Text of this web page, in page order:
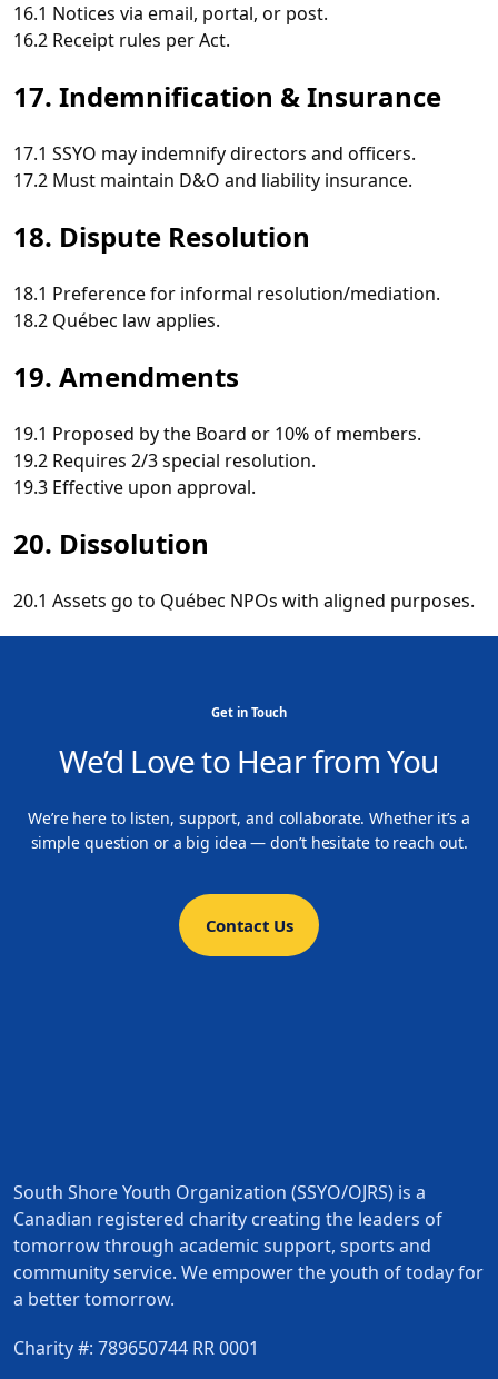
16.1 Notices via email, portal, or post.
16.2 Receipt rules per Act.
17. Indemnification & Insurance
17.1 SSYO may indemnify directors and officers.
17.2 Must maintain D&O and liability insurance.
18. Dispute Resolution
18.1 Preference for informal resolution/mediation.
18.2 Québec law applies.
19. Amendments
19.1 Proposed by the Board or 10% of members.
19.2 Requires 2/3 special resolution.
19.3 Effective upon approval.
20. Dissolution
20.1 Assets go to Québec NPOs with aligned purposes.
Get in Touch
We’d Love to Hear from You
We’re here to listen, support, and collaborate. Whether it’s a
simple question or a big idea — don’t hesitate to reach out.
Contact Us
South Shore Youth Organization (SSYO/OJRS) is a
Canadian registered charity creating the leaders of
tomorrow through academic support, sports and
community service. We empower the youth of today for
a better tomorrow.
Charity #: 789650744 RR 0001